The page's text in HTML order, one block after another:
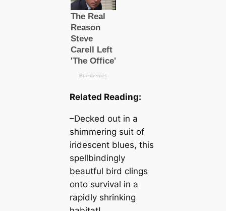
Related Reading:
–Decked out in a
shimmering suit of
iridescent blues, this
spellbindingly
beautful bird clings
onto survival in a
rapidly shrinking